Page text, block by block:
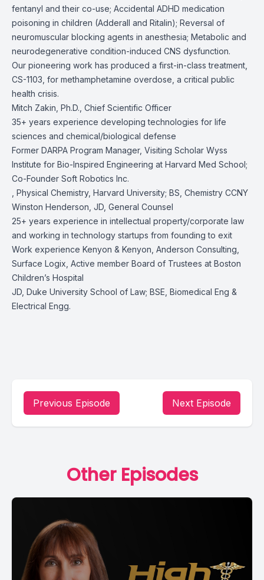
fentanyl and their co-use; Accidental ADHD medication
poisoning in children (Adderall and Ritalin); Reversal of
neuromuscular blocking agents in anesthesia; Metabolic and
neurodegenerative condition-induced CNS dysfunction.
Our pioneering work has produced a first-in-class treatment,
CS-1103, for methamphetamine overdose, a critical public
health crisis.
Mitch Zakin, Ph.D., Chief Scientific Officer
35+ years experience developing technologies for life
sciences and chemical/biological defense
Former DARPA Program Manager, Visiting Scholar Wyss
Institute for Bio-Inspired Engineering at Harvard Med School;
Co-Founder Soft Robotics Inc.
, Physical Chemistry, Harvard University; BS, Chemistry CCNY
Winston Henderson, JD, General Counsel
25+ years experience in intellectual property/corporate law
and working in technology startups from founding to exit
Work experience Kenyon & Kenyon, Anderson Consulting,
Surface Logix, Active member Board of Trustees at Boston
Children’s Hospital
JD, Duke University School of Law; BSE, Biomedical Eng &
Electrical Engg.
Previous Episode Next Episode
Other Episodes